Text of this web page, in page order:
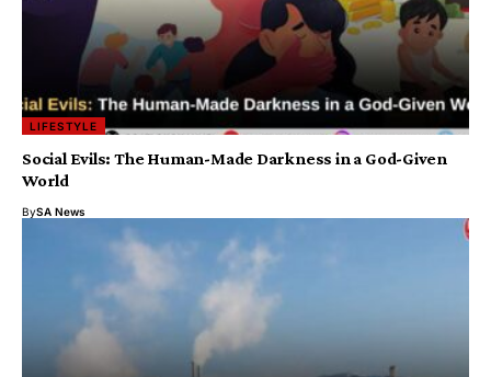
LIFESTYLE
Social Evils: The Human-Made Darkness in a God-Given
World
BySA News